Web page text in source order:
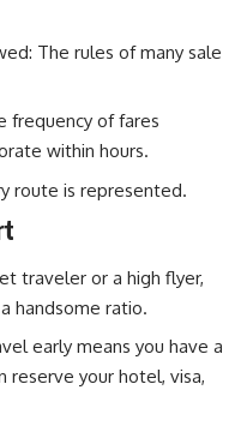
The rules of many sale
frequency of fares
within hours.
route is represented.
traveler or a high flyer,
handsome ratio.
early means you have a
reserve your hotel, visa,